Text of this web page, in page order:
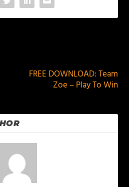
FREE DOWNLOAD: Team
Zoe – Play To Win